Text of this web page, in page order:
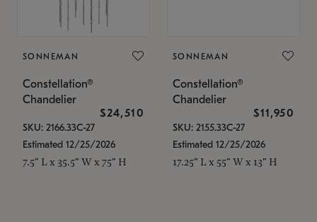
SONNEMAN
Constellation®
Chandelier
$24,510
SKU: 2166.33C-27
Estimated 12/25/2026
7.5" L x 35.5" W x 75" H
SONNEMAN
Constellation®
Chandelier
$11,950
SKU: 2155.33C-27
Estimated 12/25/2026
17.25" L x 55" W x 13" H